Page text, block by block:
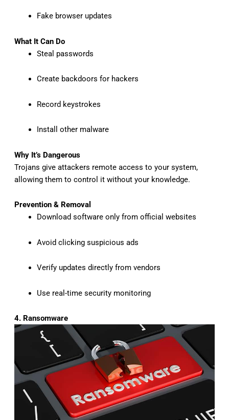
Fake browser updates
What It Can Do
Steal passwords
Create backdoors for hackers
Record keystrokes
Install other malware
Why It’s Dangerous
Trojans give attackers remote access to your system,
allowing them to control it without your knowledge.
Prevention & Removal
Download software only from official websites
Avoid clicking suspicious ads
Verify updates directly from vendors
Use real-time security monitoring
4. Ransomware